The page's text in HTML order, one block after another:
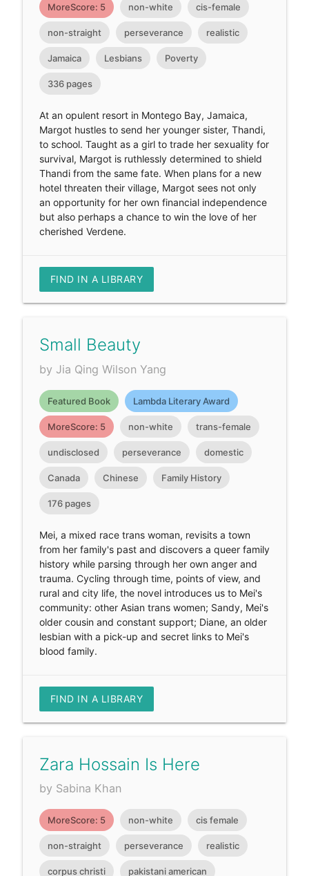
MoreScore: 5 non-white cis-female
non-straight perseverance realistic
Jamaica Lesbians Poverty
336 pages
At an opulent resort in Montego Bay, Jamaica,
Margot hustles to send her younger sister, Thandi,
to school. Taught as a girl to trade her sexuality for
survival, Margot is ruthlessly determined to shield
Thandi from the same fate. When plans for a new
hotel threaten their village, Margot sees not only
an opportunity for her own financial independence
but also perhaps a chance to win the love of her
cherished Verdene.
FIND IN A LIBRARY
Small Beauty
by Jia Qing Wilson Yang
Featured Book Lambda Literary Award
MoreScore: 5 non-white trans-female
undisclosed perseverance domestic
Canada Chinese Family History
176 pages
Mei, a mixed race trans woman, revisits a town
from her family's past and discovers a queer family
history while parsing through her own anger and
trauma. Cycling through time, points of view, and
rural and city life, the novel introduces us to Mei's
community: other Asian trans women; Sandy, Mei's
older cousin and constant support; Diane, an older
lesbian with a pick-up and secret links to Mei's
blood family.
FIND IN A LIBRARY
Zara Hossain Is Here
by Sabina Khan
MoreScore: 5 non-white cis female
non-straight perseverance realistic
corpus christi pakistani american